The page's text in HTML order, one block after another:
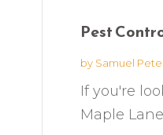
Pest
by Samuel
If you're
Maple